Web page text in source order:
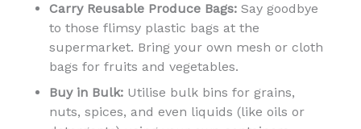
Carry Reusable Produce Bags:Say goodbye
to those flimsy plastic bags at the
supermarket. Bring your own mesh or cloth
bags for fruits and vegetables.
Buy in Bulk:Utilise bulk bins for grains,
nuts, spices, and even liquids (like oils or